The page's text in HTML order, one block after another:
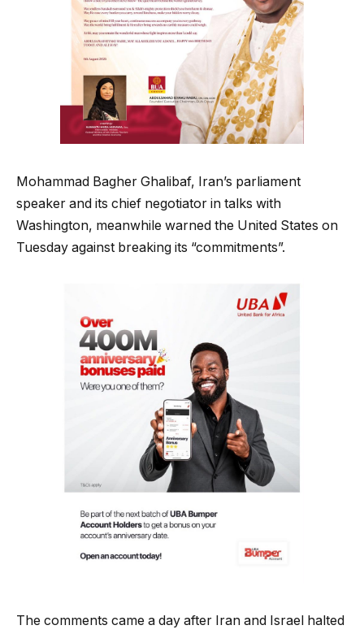
Mohammad Bagher Ghalibaf, Iran’s parliament
speaker and its chief negotiator in talks with
Washington, meanwhile warned the United States on
Tuesday against breaking its “commitments”.
The comments came a day after Iran and Israel halted